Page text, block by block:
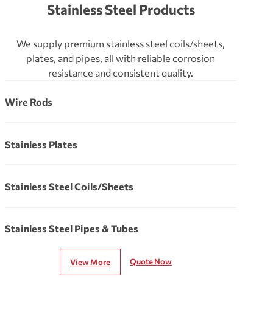
Stainless Steel Products
We supply premium stainless steel coils/sheets,
plates, and pipes, all with reliable corrosion
resistance and consistent quality.
Wire Rods
Stainless Plates
Stainless Steel Coils/Sheets
Stainless Steel Pipes & Tubes
View More Quote Now